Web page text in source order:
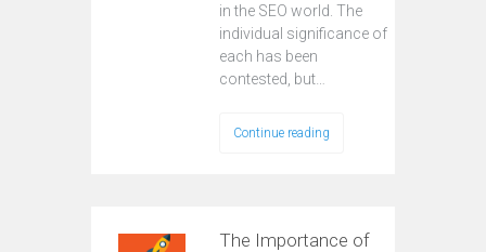
in the SEO world. The
individual significance of
each has been
contested, but…
Continue reading
The Importance of